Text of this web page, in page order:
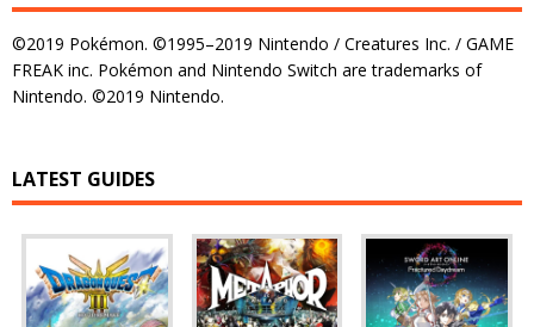
©2019 Pokémon. ©1995–2019 Nintendo / Creatures Inc. / GAME
FREAK inc. Pokémon and Nintendo Switch are trademarks of
Nintendo. ©2019 Nintendo.
LATEST GUIDES